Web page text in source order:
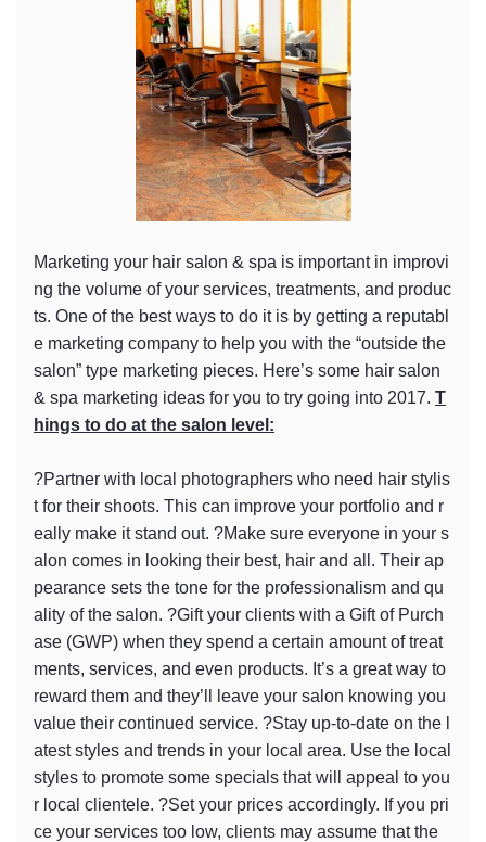
Marketing your hair salon & spa is important in improvi
ng the volume of your services, treatments, and produc
ts. One of the best ways to do it is by getting a reputabl
e marketing company to help you with the “outside the
salon” type marketing pieces. Here’s some hair salon
& spa marketing ideas for you to try going into 2017. T
hings to do at the salon level:
?Partner with local photographers who need hair stylis
t for their shoots. This can improve your portfolio and r
eally make it stand out. ?Make sure everyone in your s
alon comes in looking their best, hair and all. Their ap
pearance sets the tone for the professionalism and qu
ality of the salon. ?Gift your clients with a Gift of Purch
ase (GWP) when they spend a certain amount of treat
ments, services, and even products. It’s a great way to
reward them and they’ll leave your salon knowing you
value their continued service. ?Stay up-to-date on the l
atest styles and trends in your local area. Use the local
styles to promote some specials that will appeal to you
r local clientele. ?Set your prices accordingly. If you pri
ce your services too low, clients may assume that the